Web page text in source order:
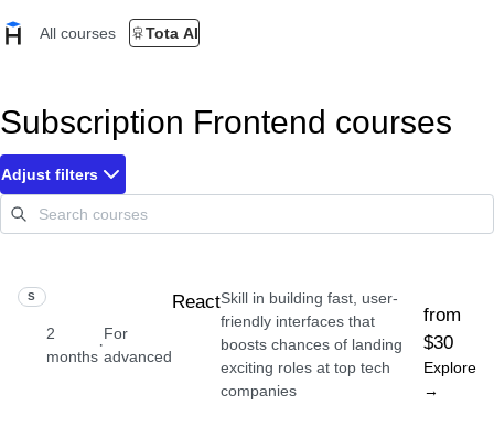
All courses Tota AI
Subscription Frontend courses
Adjust filters
SKILL
2
months
·
For
advanced
ReactSkill in building fast, user-
friendly interfaces that
boosts chances of landing
exciting roles at top tech
companies
from
$30
Explore
→